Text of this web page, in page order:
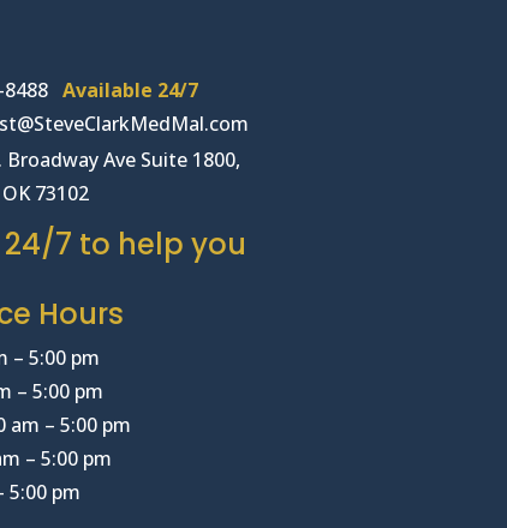
Available 24/7
Broadway Ave Suite 1800,
73102
7 to help you
Hours
– 5:00 pm
– 5:00 pm
am – 5:00 pm
– 5:00 pm
5:00 pm